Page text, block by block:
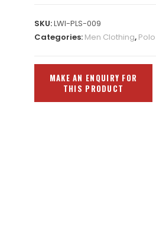
SKU:LWI-PLS-009
Categories: Men Clothing,